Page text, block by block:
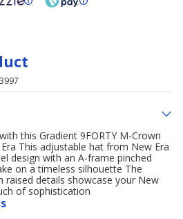
this Gradient 9FORTY M-Crown
This adjustable hat from New Era
design with an A-frame pinched
on a timeless silhouette The
raised details showcase your New
of sophistication